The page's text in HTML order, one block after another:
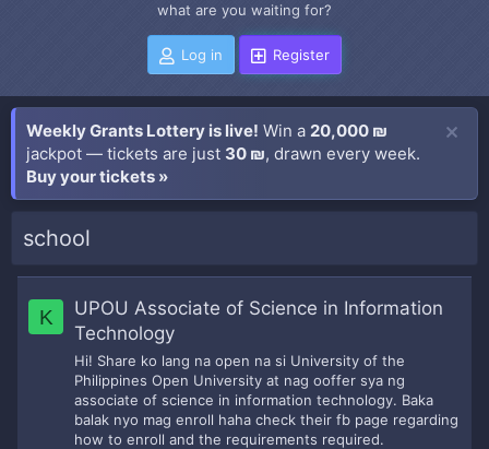
what are you waiting for?
Log in Register
Weekly Grants Lottery is live! Win a 20,000 ₪
jackpot — tickets are just 30 ₪, drawn every week.
Buy your tickets »
school
K
UPOU Associate of Science in Information
Technology
Hi! Share ko lang na open na si University of the
Philippines Open University at nag ooffer sya ng
associate of science in information technology. Baka
balak nyo mag enroll haha check their fb page regarding
how to enroll and the requirements required.